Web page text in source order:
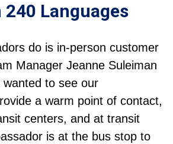
Languages
do is in-person customer
Manager Jeanne Suleiman
wanted to see our
a warm point of contact,
centers, and at transit
is at the bus stop to